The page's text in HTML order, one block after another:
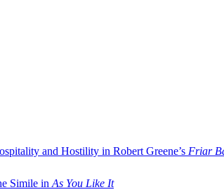
and Hostility in Robert Greene’s Friar
Simile in As You Like It